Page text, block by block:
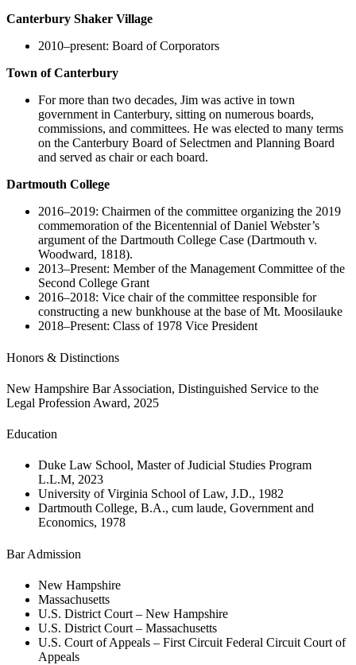
Canterbury Shaker Village
2010–present: Board of Corporators
Town of Canterbury
For more than two decades, Jim was active in town
government in Canterbury, sitting on numerous boards,
commissions, and committees. He was elected to many terms
on the Canterbury Board of Selectmen and Planning Board
and served as chair or each board.
Dartmouth College
2016–2019: Chairmen of the committee organizing the 2019
commemoration of the Bicentennial of Daniel Webster’s
argument of the Dartmouth College Case (Dartmouth v.
Woodward, 1818).
2013–Present: Member of the Management Committee of the
Second College Grant
2016–2018: Vice chair of the committee responsible for
constructing a new bunkhouse at the base of Mt. Moosilauke
2018–Present: Class of 1978 Vice President
Honors & Distinctions
New Hampshire Bar Association, Distinguished Service to the
Legal Profession Award, 2025
Education
Duke Law School, Master of Judicial Studies Program
L.L.M, 2023
University of Virginia School of Law, J.D., 1982
Dartmouth College, B.A., cum laude, Government and
Economics, 1978
Bar Admission
New Hampshire
Massachusetts
U.S. District Court – New Hampshire
U.S. District Court – Massachusetts
U.S. Court of Appeals – First Circuit Federal Circuit Court of
Appeals